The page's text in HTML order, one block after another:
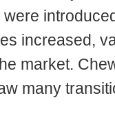
increased,
market.
many